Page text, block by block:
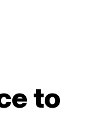
to